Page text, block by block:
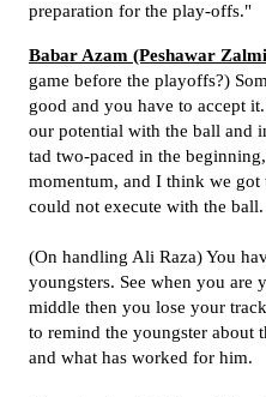
preparation for the play-offs."
Babar Azam (Peshawar
game before the playoffs?)
good and you have to accept
our potential with the ball and
tad two-paced in the
momentum, and I think we got
could not execute with the ball.
(On handling Ali Raza) You
youngsters. See when you are
middle then you lose your
to remind the youngster about
and what has worked for him.